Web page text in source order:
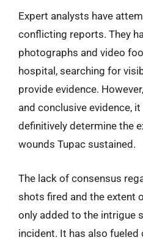
Expert analysts have
conflicting reports. They
photographs and video
hospital, searching for
provide evidence.
and conclusive evidence,
definitively determine the
wounds Tupac sustained.
The lack of consensus
shots fired and the extent
only added to the intrigue
incident. It has also